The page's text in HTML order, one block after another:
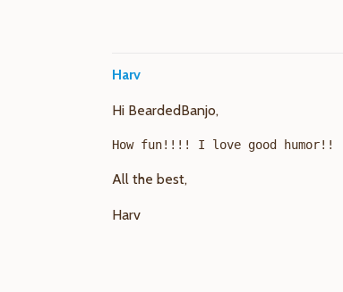
Harv
Hi BeardedBanjo,
All the best,
Harv